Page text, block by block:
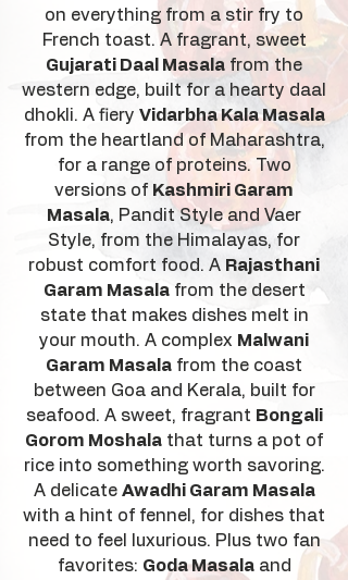
on everything from a stir fry to
French toast. A fragrant, sweet
Gujarati Daal Masala from the
western edge, built for a hearty daal
dhokli. A fiery Vidarbha Kala Masala
from the heartland of Maharashtra,
for a range of proteins. Two
versions of Kashmiri Garam
Masala, Pandit Style and Vaer
Style, from the Himalayas, for
robust comfort food. A Rajasthani
Garam Masalafrom the desert
state that makes dishes melt in
your mouth. A complex Malwani
Garam Masala from the coast
between Goa and Kerala, built for
seafood. A sweet, fragrant Bongali
Gorom Moshala that turns a pot of
rice into something worth savoring.
A delicate Awadhi Garam Masala
with a hint of fennel, for dishes that
need to feel luxurious. Plus two fan
favorites: Goda Masalaand